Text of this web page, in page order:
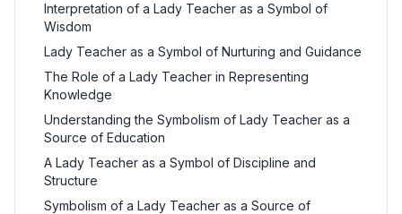
Interpretation of a Lady Teacher as a Symbol of
Wisdom
Lady Teacher as a Symbol of Nurturing and Guidance
The Role of a Lady Teacher in Representing
Knowledge
Understanding the Symbolism of Lady Teacher as a
Source of Education
A Lady Teacher as a Symbol of Discipline and
Structure
Symbolism of a Lady Teacher as a Source of